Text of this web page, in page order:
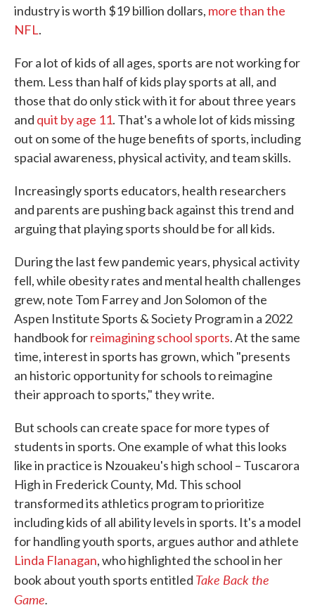
industry is worth $19 billion dollars, more than the
NFL.
For a lot of kids of all ages, sports are not working for
them. Less than half of kids play sports at all, and
those that do only stick with it for about three years
and quit by age 11. That's a whole lot of kids missing
out on some of the huge benefits of sports, including
spacial awareness, physical activity, and team skills.
Increasingly sports educators, health researchers
and parents are pushing back against this trend and
arguing that playing sports should be for all kids.
During the last few pandemic years, physical activity
fell, while obesity rates and mental health challenges
grew, note Tom Farrey and Jon Solomon of the
Aspen Institute Sports & Society Program in a 2022
handbook forreimagining school sports. At the same
time, interest in sports has grown, which "presents
an historic opportunity for schools to reimagine
their approach to sports," they write.
But schools can create space for more types of
students in sports. One example of what this looks
like in practice is Nzouakeu's high school – Tuscarora
High in Frederick County, Md. This school
transformed its athletics program to prioritize
including kids of all ability levels in sports. It's a model
for handling youth sports, argues author and athlete
Linda Flanagan, who highlighted the school in her
book about youth sports entitled Take Back the
Game.